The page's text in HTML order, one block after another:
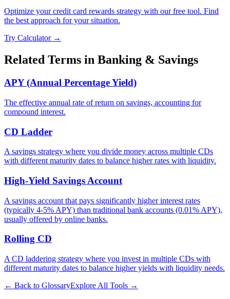
Optimize your credit card rewards strategy with our free tool. Find
the best approach for your situation.
Try Calculator →
Related Terms in Banking & Savings
APY (Annual Percentage Yield)
The effective annual rate of return on savings, accounting for
compound interest.
CD Ladder
A savings strategy where you divide money across multiple CDs
with different maturity dates to balance higher rates with liquidity.
High-Yield Savings Account
A savings account that pays significantly higher interest rates
(typically 4-5% APY) than traditional bank accounts (0.01% APY),
usually offered by online banks.
Rolling CD
A CD laddering strategy where you invest in multiple CDs with
different maturity dates to balance higher yields with liquidity needs.
← Back to GlossaryExplore All Tools →